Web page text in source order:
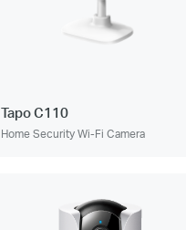
Tapo C110
Home Security Wi-Fi Camera